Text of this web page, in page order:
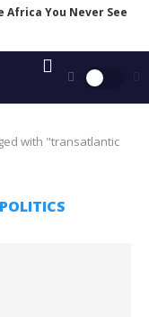
You Never See
with "transatlantic